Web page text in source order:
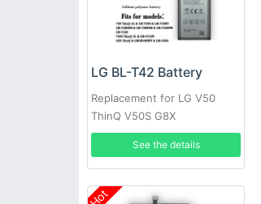
LG BL-T42 Battery
Replacement for LG V50
ThinQ V50S G8X
See the details
Hot